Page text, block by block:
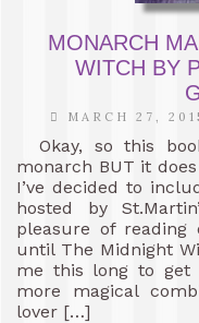
MONARCH
WITCH BY
MARCH 27,
Okay, so this
monarch BUT it
I’ve decided to
hosted by
pleasure of reading
until The Midnight
me this long to get
more magical
lover […]